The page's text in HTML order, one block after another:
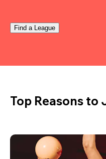
Find a League
Top Reasons to